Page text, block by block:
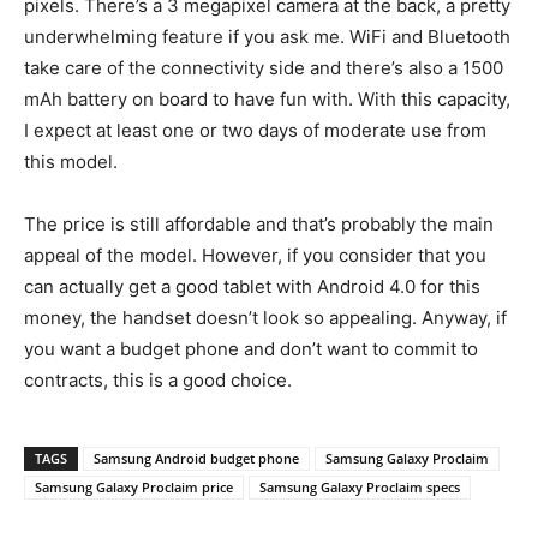
pixels. There’s a 3 megapixel camera at the back, a pretty
underwhelming feature if you ask me. WiFi and Bluetooth
take care of the connectivity side and there’s also a 1500
mAh battery on board to have fun with. With this capacity,
I expect at least one or two days of moderate use from
this model.
The price is still affordable and that’s probably the main
appeal of the model. However, if you consider that you
can actually get a good tablet with Android 4.0 for this
money, the handset doesn’t look so appealing. Anyway, if
you want a budget phone and don’t want to commit to
contracts, this is a good choice.
TAGS Samsung Android budget phone
Samsung Galaxy Proclaim
Samsung Galaxy Proclaim price
Samsung Galaxy Proclaim specs